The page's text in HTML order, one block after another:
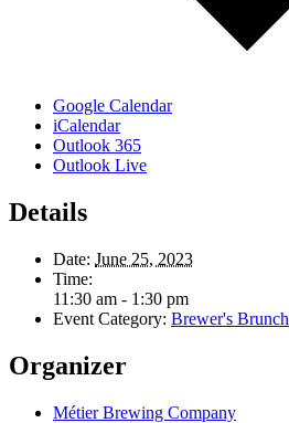
Google Calendar
iCalendar
Outlook 365
Outlook Live
Details
Date: June 25, 2023
Time:
11:30 am - 1:30 pm
Event Category: Brewer's Brunch
Organizer
Métier Brewing Company